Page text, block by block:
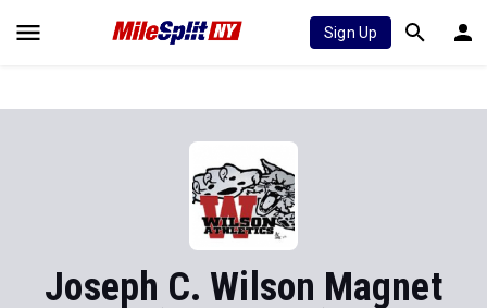
Sign Up
Joseph C. Wilson Magnet